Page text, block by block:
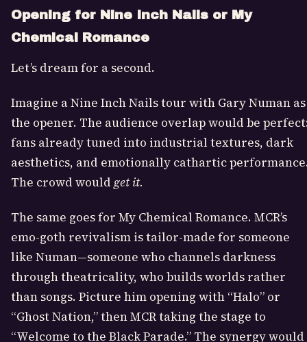
Opening for Nine Inch Nails or My
Chemical Romance
Let’s dream for a second.
Imagine a Nine Inch Nails tour with Gary Numan as
the opener. The audience overlap would be
fans already tuned into industrial textures, dark
aesthetics, and emotionally cathartic
The crowd would get it.
The same goes for My Chemical Romance. MCR’s
emo-goth revivalism is tailor-made for someone
like Numan—someone who channels darkness
through theatricality, who builds worlds rather
than songs. Picture him opening with “Halo” or
“Ghost Nation,” then MCR taking the stage to
“Welcome to the Black Parade.” The synergy would